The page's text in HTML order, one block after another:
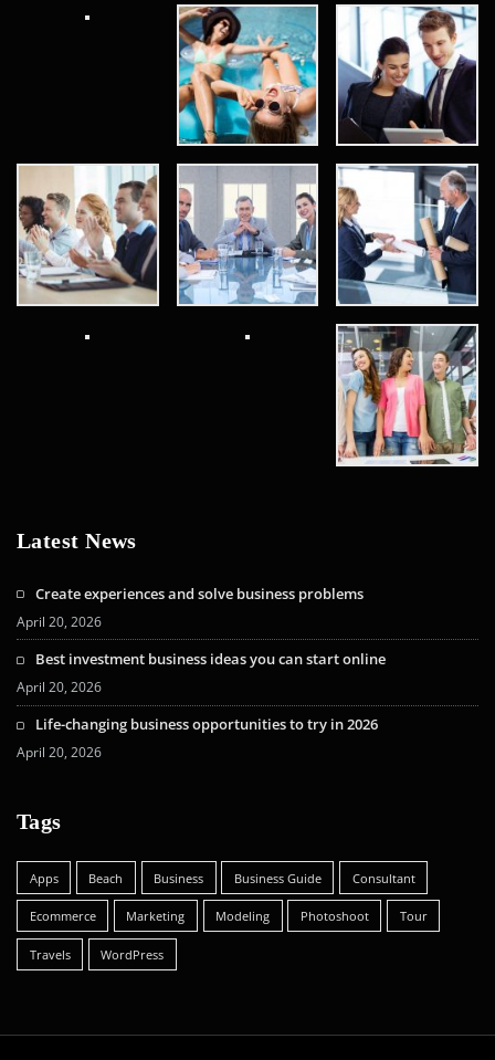
Latest News
Create experiences and solve business problems
April 20, 2026
Best investment business ideas you can start online
April 20, 2026
Life-changing business opportunities to try in 2026
April 20, 2026
Tags
Apps Beach Business Business Guide Consultant
Ecommerce Marketing Modeling Photoshoot Tour
Travels WordPress